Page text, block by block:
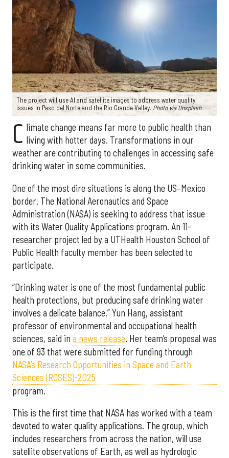
The project will use AI and satellite images to address water quality
issues in Paso del Norte and the Rio Grande Valley. Photo via Unsplash
C limate change means far more to public health than
living with hotter days. Transformations in our
weather are contributing to challenges in accessing safe
drinking water in some communities.
One of the most dire situations is along the US–Mexico
border. The National Aeronautics and Space
Administration (NASA) is seeking to address that issue
with its Water Quality Applications program. An 11-
researcher project led by a UTHealth Houston School of
Public Health faculty member has been selected to
participate.
“Drinking water is one of the most fundamental public
health protections, but producing safe drinking water
involves a delicate balance,” Yun Hang, assistant
professor of environmental and occupational health
sciences, said in a news release. Her team’s proposal was
one of 93 that were submitted for funding through
NASA’s Research Opportunities in Space and Earth
Sciences (ROSES)-2025
program.
This is the first time that NASA has worked with a team
devoted to water quality applications. The group, which
includes researchers from across the nation, will use
satellite observations of Earth, as well as hydrologic